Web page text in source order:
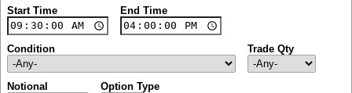
Start Time End Time
Condition Trade Qty
Notional Option Type